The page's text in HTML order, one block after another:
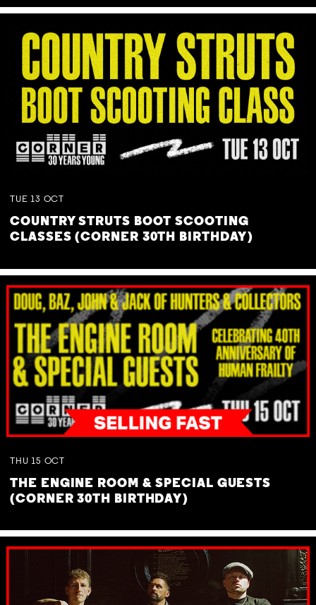
TUE 13 OCT
COUNTRY STRUTS BOOT SCOOTING
CLASSES (CORNER 30TH BIRTHDAY)
THU 15 OCT
THE ENGINE ROOM & SPECIAL GUESTS
(CORNER 30TH BIRTHDAY)